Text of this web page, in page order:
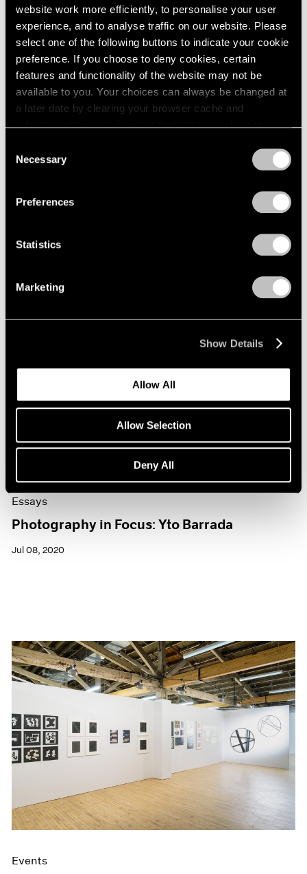
website work more efficiently, to personalise your user
experience, and to analyse traffic on our website. Please
select one of the following buttons to indicate your cookie
preference. If you choose to deny cookies, certain
features and functionality of the website may not be
available to you. Your choices can always be changed at
a later date by clearing your browser cache and
refreshing this page. You can find out more about the way
Selection
Necessary
Preferences
Statistics
Marketing
Show Details
Allow All
Allow Selection
Deny All
MoMA Presents "Yto Barrada: A Raft"
Essays
Photography in Focus: Yto Barrada
Jul 08, 2020
Events